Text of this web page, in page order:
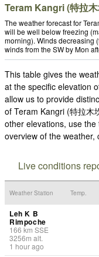
Teram Kangri (特拉
The weather forecast for
will be well below freezing
morning). Winds decreasing
winds from the SW by Mon
This table gives the
at the specific elevation
allow us to provide
of Teram Kangri (特拉木
other elevations, use
overview of the weather,
Live conditions
Weather Station Temp.
Leh K B
Rimpoche
166 km SSE
3256m alt.
1 hour ago